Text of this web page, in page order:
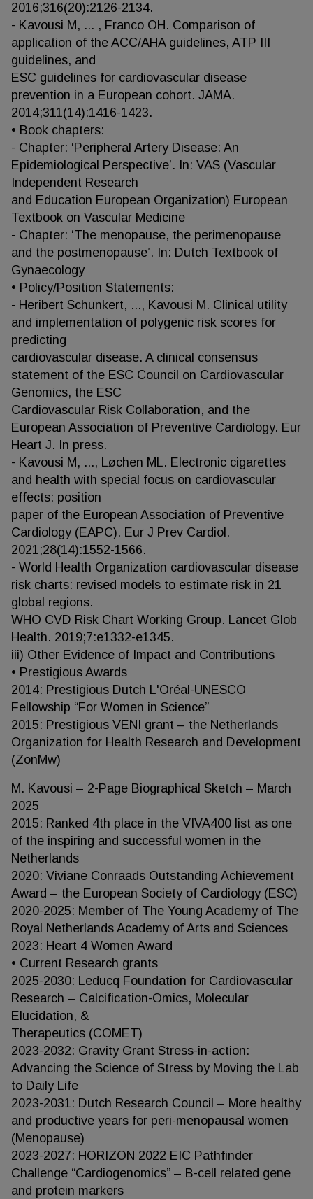
2016;316(20):2126-2134.
- Kavousi M, ... , Franco OH. Comparison of
application of the ACC/AHA guidelines, ATP III
guidelines, and
ESC guidelines for cardiovascular disease
prevention in a European cohort. JAMA.
2014;311(14):1416-1423.
• Book chapters:
- Chapter: ‘Peripheral Artery Disease: An
Epidemiological Perspective’. In: VAS (Vascular
Independent Research
and Education European Organization) European
Textbook on Vascular Medicine
- Chapter: ‘The menopause, the perimenopause
and the postmenopause’. In: Dutch Textbook of
Gynaecology
• Policy/Position Statements:
- Heribert Schunkert, ..., Kavousi M. Clinical utility
and implementation of polygenic risk scores for
predicting
cardiovascular disease. A clinical consensus
statement of the ESC Council on Cardiovascular
Genomics, the ESC
Cardiovascular Risk Collaboration, and the
European Association of Preventive Cardiology. Eur
Heart J. In press.
- Kavousi M, ..., Løchen ML. Electronic cigarettes
and health with special focus on cardiovascular
effects: position
paper of the European Association of Preventive
Cardiology (EAPC). Eur J Prev Cardiol.
2021;28(14):1552-1566.
- World Health Organization cardiovascular disease
risk charts: revised models to estimate risk in 21
global regions.
WHO CVD Risk Chart Working Group. Lancet Glob
Health. 2019;7:e1332-e1345.
iii) Other Evidence of Impact and Contributions
• Prestigious Awards
2014: Prestigious Dutch L'Oréal-UNESCO
Fellowship “For Women in Science”
2015: Prestigious VENI grant – the Netherlands
Organization for Health Research and Development
(ZonMw)
M. Kavousi – 2-Page Biographical Sketch – March
2025
2015: Ranked 4th place in the VIVA400 list as one
of the inspiring and successful women in the
Netherlands
2020: Viviane Conraads Outstanding Achievement
Award – the European Society of Cardiology (ESC)
2020-2025: Member of The Young Academy of The
Royal Netherlands Academy of Arts and Sciences
2023: Heart 4 Women Award
• Current Research grants
2025-2030: Leducq Foundation for Cardiovascular
Research – Calcification-Omics, Molecular
Elucidation, &
Therapeutics (COMET)
2023-2032: Gravity Grant Stress-in-action:
Advancing the Science of Stress by Moving the Lab
to Daily Life
2023-2031: Dutch Research Council – More healthy
and productive years for peri-menopausal women
(Menopause)
2023-2027: HORIZON 2022 EIC Pathfinder
Challenge “Cardiogenomics” – B-cell related gene
and protein markers